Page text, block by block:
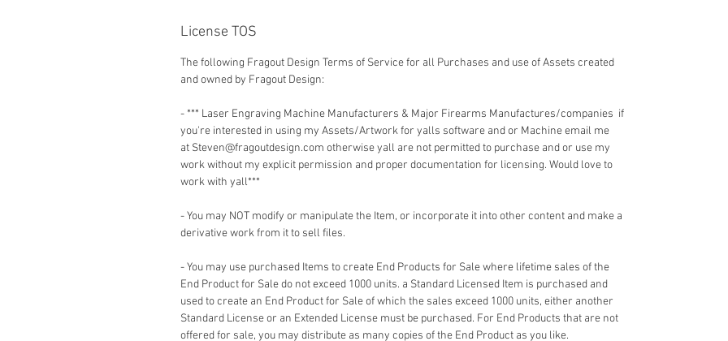
License TOS
The following Fragout Design Terms of Service for all Purchases and use of Assets created
and owned by Fragout Design:
- *** Laser Engraving Machine Manufacturers & Major Firearms Manufactures/companies if
you're interested in using my Assets/Artwork for yalls software and or Machine email me
at Steven@fragoutdesign.com otherwise yall are not permitted to purchase and or use my
work without my explicit permission and proper documentation for licensing. Would love to
work with yall***
- You may NOT modify or manipulate the Item, or incorporate it into other content and make a
derivative work from it to sell files.
- You may use purchased Items to create End Products for Sale where lifetime sales of the
End Product for Sale do not exceed 1000 units. a Standard Licensed Item is purchased and
used to create an End Product for Sale of which the sales exceed 1000 units, either another
Standard License or an Extended License must be purchased. For End Products that are not
offered for sale, you may distribute as many copies of the End Product as you like.